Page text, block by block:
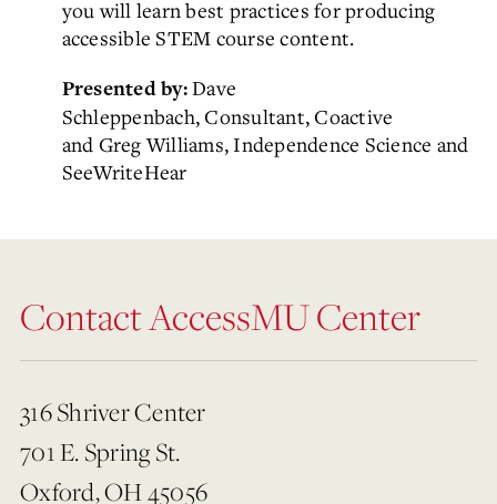
you will learn best practices for producing
accessible STEM course content.
Presented by:Dave
Schleppenbach, Consultant, Coactive
and Greg Williams, Independence Science and
SeeWriteHear
Contact AccessMU Center
316 Shriver Center
701 E. Spring St.
Oxford, OH 45056